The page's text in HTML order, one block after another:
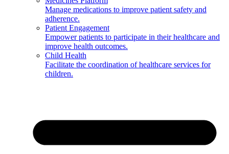
Manage medications to improve patient safety and
adherence.
Patient Engagement
Empower patients to participate in their healthcare and
improve health outcomes.
Child Health
Facilitate the coordination of healthcare services for
children.